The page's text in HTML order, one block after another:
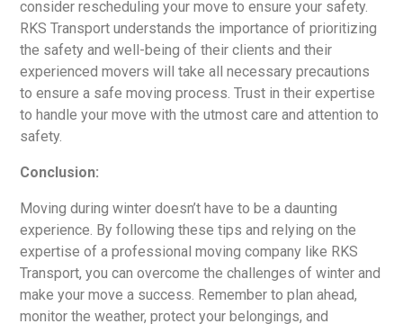
consider rescheduling your move to ensure your safety.
RKS Transport understands the importance of prioritizing
the safety and well-being of their clients and their
experienced movers will take all necessary precautions
to ensure a safe moving process. Trust in their expertise
to handle your move with the utmost care and attention to
safety.
Conclusion:
Moving during winter doesn’t have to be a daunting
experience. By following these tips and relying on the
expertise of a professional moving company like RKS
Transport, you can overcome the challenges of winter and
make your move a success. Remember to plan ahead,
monitor the weather, protect your belongings, and